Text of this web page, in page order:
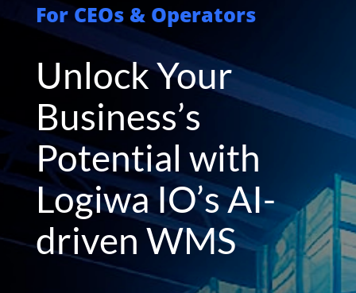
For CEOs & Operators
Unlock Your
Business’s
Potential with
Logiwa IO’s AI-
driven WMS